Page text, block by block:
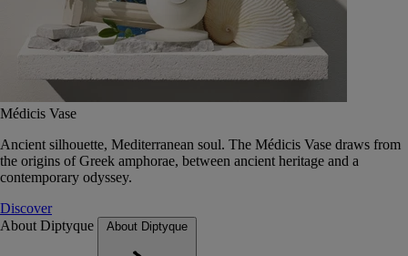
Médicis Vase
Ancient silhouette, Mediterranean soul. The Médicis Vase draws from
the origins of Greek amphorae, between ancient heritage and a
contemporary odyssey.
Discover
About Diptyque
About Diptyque